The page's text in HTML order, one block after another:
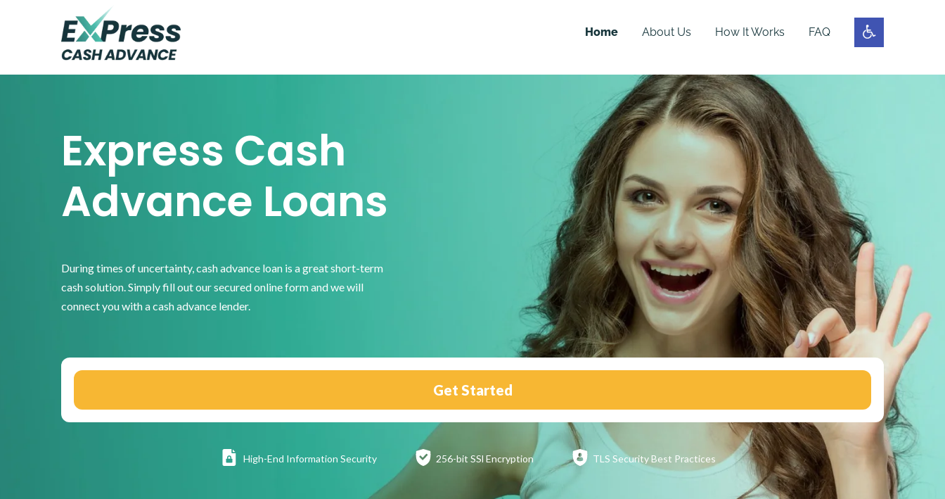
Home About Us How It Works FAQ
Express Cash
Advance Loans
During times of uncertainty, cash advance loan is a great short-term
cash solution. Simply fill out our secured online form and we will
connect you with a cash advance lender.
Get Started
High-End Information Security 256-bit SSl Encryption TLS SecurityBest Practices